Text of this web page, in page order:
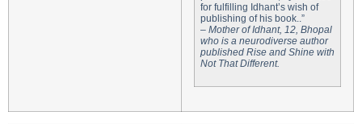
for fulfilling Idhant’s wish of
publishing of his book..”
– Mother of Idhant, 12, Bhopal
who is a neurodiverse author
published Rise and Shine with
Not That Different.